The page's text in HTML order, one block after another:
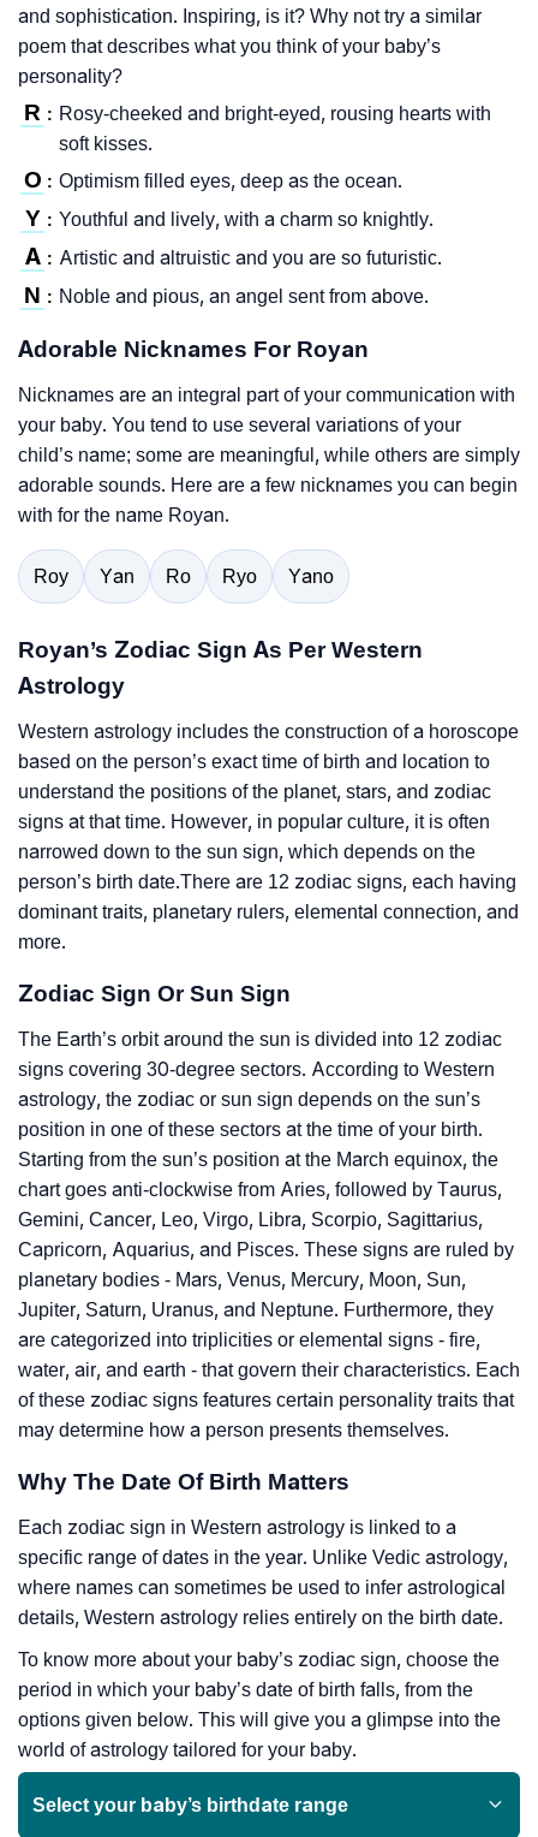
and sophistication. Inspiring, is it? Why not try a similar
poem that describes what you think of your baby’s
personality?
R : Rosy-cheeked and bright-eyed, rousing hearts with
soft kisses.
O : Optimism filled eyes, deep as the ocean.
Y : Youthful and lively, with a charm so knightly.
A : Artistic and altruistic and you are so futuristic.
N : Noble and pious, an angel sent from above.
Adorable Nicknames For Royan
Nicknames are an integral part of your communication with
your baby. You tend to use several variations of your
child’s name; some are meaningful, while others are simply
adorable sounds. Here are a few nicknames you can begin
with for the name Royan.
Roy Yan Ro Ryo Yano
Royan’s Zodiac Sign As Per Western
Astrology
Western astrology includes the construction of a horoscope
based on the person’s exact time of birth and location to
understand the positions of the planet, stars, and zodiac
signs at that time. However, in popular culture, it is often
narrowed down to the sun sign, which depends on the
person’s birth date.There are 12 zodiac signs, each having
dominant traits, planetary rulers, elemental connection, and
more.
Zodiac Sign Or Sun Sign
The Earth’s orbit around the sun is divided into 12 zodiac
signs covering 30-degree sectors. According to Western
astrology, the zodiac or sun sign depends on the sun’s
position in one of these sectors at the time of your birth.
Starting from the sun’s position at the March equinox, the
chart goes anti-clockwise from Aries, followed by Taurus,
Gemini, Cancer, Leo, Virgo, Libra, Scorpio, Sagittarius,
Capricorn, Aquarius, and Pisces. These signs are ruled by
planetary bodies - Mars, Venus, Mercury, Moon, Sun,
Jupiter, Saturn, Uranus, and Neptune. Furthermore, they
are categorized into triplicities or elemental signs - fire,
water, air, and earth - that govern their characteristics. Each
of these zodiac signs features certain personality traits that
may determine how a person presents themselves.
Why The Date Of Birth Matters
Each zodiac sign in Western astrology is linked to a
specific range of dates in the year. Unlike Vedic astrology,
where names can sometimes be used to infer astrological
details, Western astrology relies entirely on the birth date.
To know more about your baby’s zodiac sign, choose the
period in which your baby’s date of birth falls, from the
options given below. This will give you a glimpse into the
world of astrology tailored for your baby.
Select your baby’s birthdate range